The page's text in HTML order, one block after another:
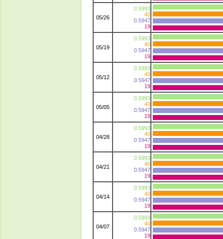
05/26
0.5993
40
0.5947
19
05/19
0.5993
40
0.5947
19
05/12
0.5993
40
0.5947
19
05/05
0.5993
40
0.5947
19
04/28
0.5993
40
0.5947
19
04/21
0.5993
40
0.5947
19
04/14
0.5993
40
0.5947
19
04/07
0.5993
40
0.5947
19